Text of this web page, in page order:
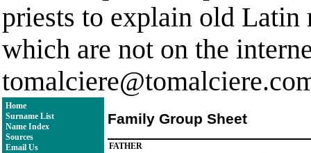
priests to explain old Latin
which are not on the
Home
Surname List
Name Index
Sources
Email Us
Family Group Sheet
FATHER